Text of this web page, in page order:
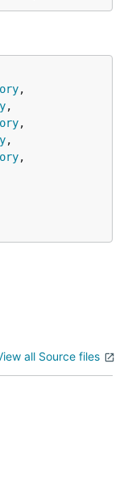
,
,
,
,
,
all Source files